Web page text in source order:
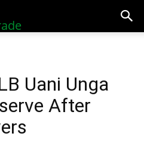
Uani Unga
After